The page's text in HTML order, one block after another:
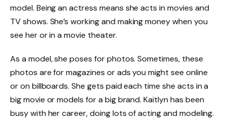
model. Being an actress means she acts in movies and
TV shows. She’s working and making money when you
see her or in a movie theater.
As a model, she poses for photos. Sometimes, these
photos are for magazines or ads you might see online
or on billboards. She gets paid each time she acts in a
big movie or models for a big brand. Kaitlyn has been
busy with her career, doing lots of acting and modeling.